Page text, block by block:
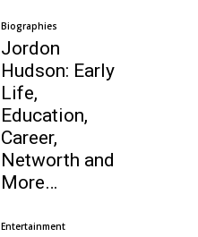
Biographies
Jordon
Hudson: Early
Life,
Education,
Career,
Networth and
More…
Entertainment